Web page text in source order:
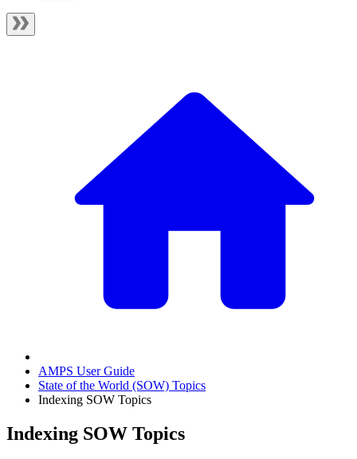
AMPS User Guide
State of the World (SOW) Topics
Indexing SOW Topics
Indexing SOW Topics